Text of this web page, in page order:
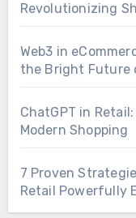
Revolutionizing
Web3 in
the Bright Future
ChatGPT in
Modern Shopping
7 Proven
Retail Powerfully